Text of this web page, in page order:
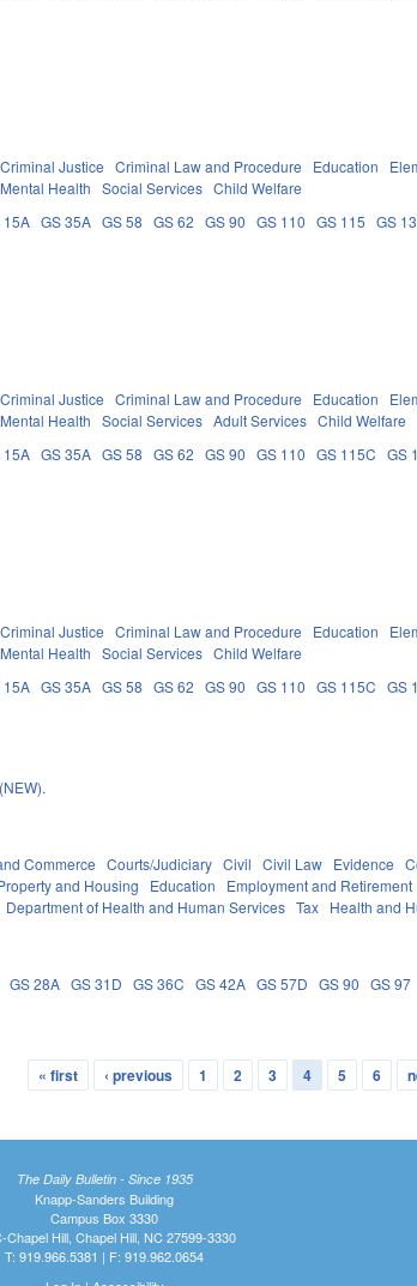
Criminal Justice Criminal Law and Procedure Education
Mental Health Social Services Child Welfare
15A GS 35A GS 58 GS 62 GS 90 GS 110 GS 115 GS
Criminal Justice Criminal Law and Procedure Education
Mental Health Social Services Adult Services Child Welfare
15A GS 35A GS 58 GS 62 GS 90 GS 110 GS 115C GS
Criminal Justice Criminal Law and Procedure Education
Mental Health Social Services Child Welfare
15A GS 35A GS 58 GS 62 GS 90 GS 110 GS 115C GS
Commerce Courts/Judiciary Civil Civil Law Evidence
and Housing Education Employment and Retirement
Department of Health and Human Services Tax Health and
GS 28A GS 31D GS 36C GS 42A GS 57D GS 90 GS 97
« first ‹ previous 1 2 3 4 5 6
The Daily Bulletin - Since 1935
Knapp-Sanders Building
Campus Box 3330
Chapel Hill, Chapel Hill, NC 27599-3330
T: 919.966.5381 | F: 919.962.0654